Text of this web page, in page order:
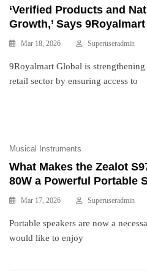
‘Verified Products and
Growth,’ Says
Mar 18, 2026 Superuseradmin
9Royalmart Global is
retail sector by ensuring access to
Musical Instruments
What Makes the Zealot
80W a Powerful Portable
Mar 17, 2026 Superuseradmin
Portable speakers are now a
would like to enjoy